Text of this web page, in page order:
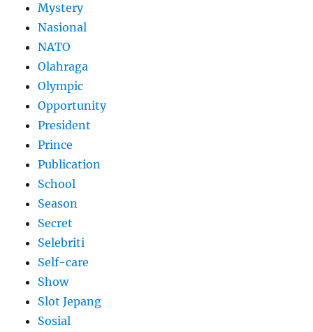
Mystery
Nasional
NATO
Olahraga
Olympic
Opportunity
President
Prince
Publication
School
Season
Secret
Selebriti
Self-care
Show
Slot Jepang
Sosial